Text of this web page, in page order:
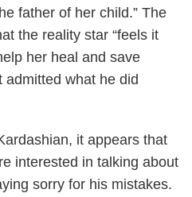
father of her child.” The
the reality star “feels it
her heal and save
admitted what he did
it appears that
interested in talking about
sorry for his mistakes.